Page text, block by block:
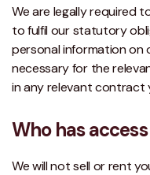
We are legally required
to fulfil our statutory
personal information on
necessary for the
in any relevant contract
Who has
We will not sell or rent